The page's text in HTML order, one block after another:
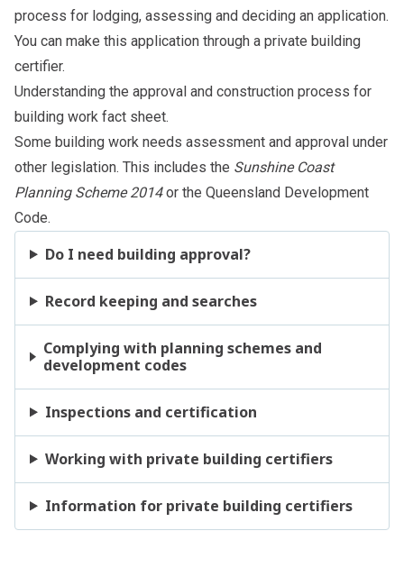
process for lodging, assessing and deciding an application.
You can make this application through a private building
certifier.
Understanding the approval and construction process for
building work fact sheet.
Some building work needs assessment and approval under
other legislation. This includes the Sunshine Coast
Planning Scheme 2014or the Queensland Development
Code.
Do I need building approval?
Record keeping and searches
Complying with planning schemes and
development codes
Inspections and certification
Working with private building certifiers
Information for private building certifiers